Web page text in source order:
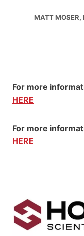
MATT MOSER,
For more
HERE
For more
HERE